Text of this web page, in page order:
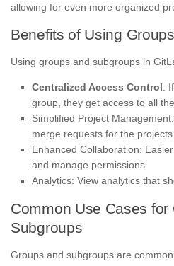
allowing for even more organized
Benefits of Using
Using groups and subgroups in
Centralized Access Control:
group, they get access to all
Simplified Project
merge requests for the projects
Enhanced Collaboration:
and manage permissions.
Analytics: View analytics that
Common Use Cases for
Subgroups
Groups and subgroups are